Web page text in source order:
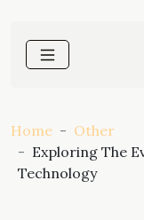
Home
Other
Exploring The
Technology